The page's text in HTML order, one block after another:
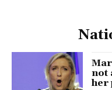
not
her